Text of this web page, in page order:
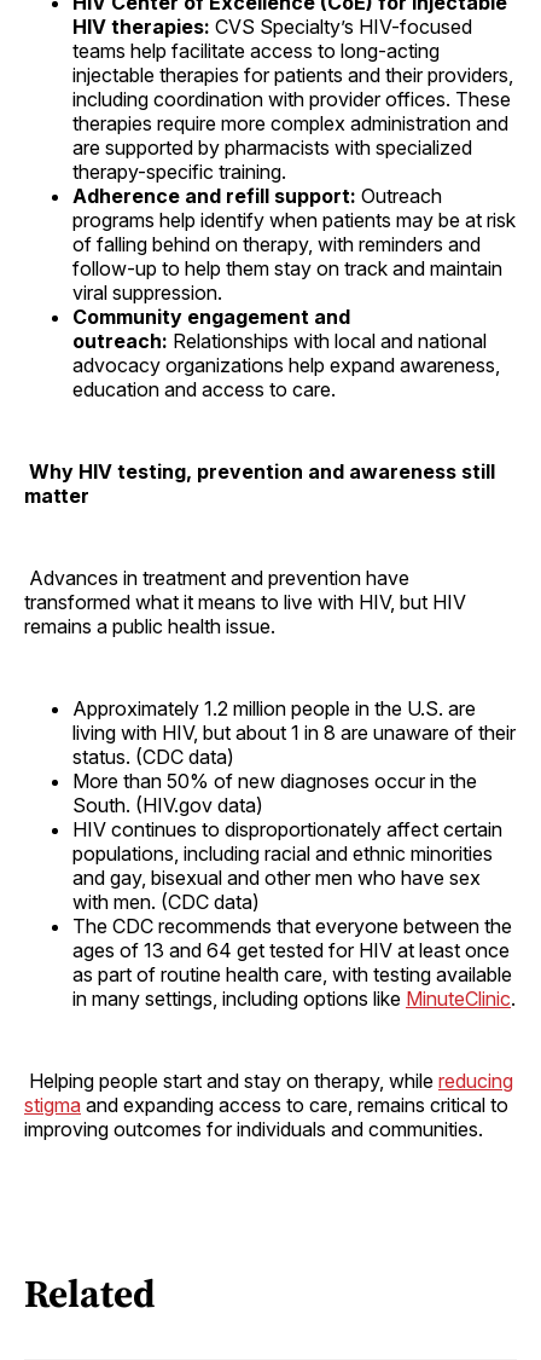
HIV therapies: CVS Specialty’s HIV-focused
teams help facilitate access to long-acting
injectable therapies for patients and their providers,
including coordination with provider offices. These
therapies require more complex administration and
are supported by pharmacists with specialized
therapy-specific training.
Adherence and refill support: Outreach
programs help identify when patients may be at risk
of falling behind on therapy, with reminders and
follow-up to help them stay on track and maintain
viral suppression.
Community engagement and
outreach: Relationships with local and national
advocacy organizations help expand awareness,
education and access to care.
Why HIV testing, prevention and awareness still
matter
Advances in treatment and prevention have
transformed what it means to live with HIV, but HIV
remains a public health issue.
Approximately 1.2 million people in the U.S. are
living with HIV, but about 1 in 8 are unaware of their
status. (CDC data)
More than 50% of new diagnoses occur in the
South. (HIV.gov data)
HIV continues to disproportionately affect certain
populations, including racial and ethnic minorities
and gay, bisexual and other men who have sex
with men. (CDC data)
The CDC recommends that everyone between the
ages of 13 and 64 get tested for HIV at least once
as part of routine health care, with testing available
in many settings, including options like MinuteClinic.
Helping people start and stay on therapy, while reducing
stigma and expanding access to care, remains critical to
improving outcomes for individuals and communities.
Related